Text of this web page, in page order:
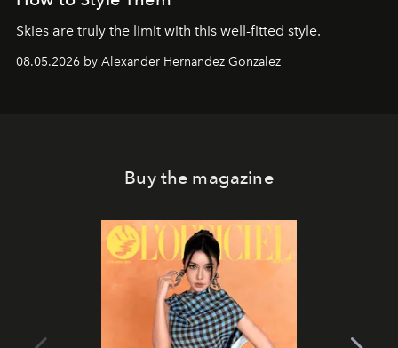
Skies are truly the limit with this well-fitted style.
08.05.2026 by Alexander Hernandez Gonzalez
Buy the magazine